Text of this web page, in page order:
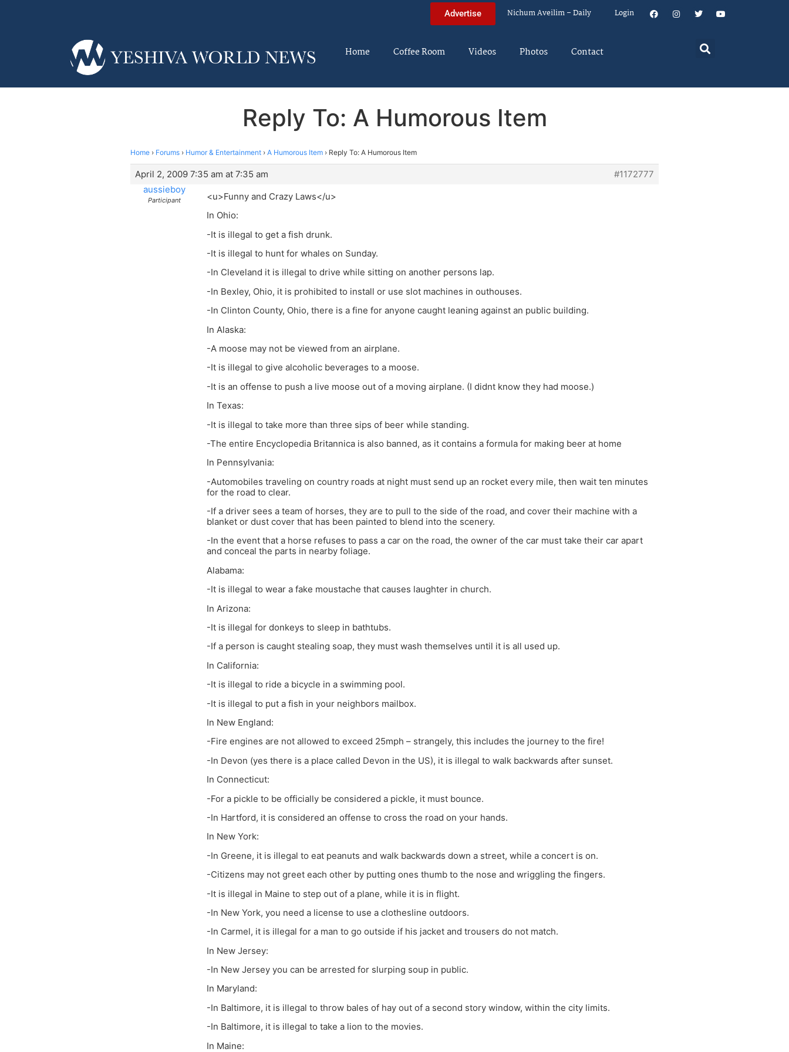
Advertise Nichum Aveilim – Daily Login
Home Coffee Room Videos Photos Contact
Reply To: A Humorous Item
Home › Forums › Humor & Entertainment › A Humorous Item › Reply To: A Humorous Item
April 2, 2009 7:35 am at 7:35 am
#1172777
aussieboy
Participant
<u>Funny and Crazy Laws</u>
In Ohio:
-It is illegal to get a fish drunk.
-It is illegal to hunt for whales on Sunday.
-In Cleveland it is illegal to drive while sitting on another persons lap.
-In Bexley, Ohio, it is prohibited to install or use slot machines in outhouses.
-In Clinton County, Ohio, there is a fine for anyone caught leaning against an public building.
In Alaska:
-A moose may not be viewed from an airplane.
-It is illegal to give alcoholic beverages to a moose.
-It is an offense to push a live moose out of a moving airplane. (I didnt know they had moose.)
In Texas:
-It is illegal to take more than three sips of beer while standing.
-The entire Encyclopedia Britannica is also banned, as it contains a formula for making beer at home
In Pennsylvania:
-Automobiles traveling on country roads at night must send up an rocket every mile, then wait ten minutes
for the road to clear.
-If a driver sees a team of horses, they are to pull to the side of the road, and cover their machine with a
blanket or dust cover that has been painted to blend into the scenery.
-In the event that a horse refuses to pass a car on the road, the owner of the car must take their car apart
and conceal the parts in nearby foliage.
Alabama:
-It is illegal to wear a fake moustache that causes laughter in church.
In Arizona:
-It is illegal for donkeys to sleep in bathtubs.
-If a person is caught stealing soap, they must wash themselves until it is all used up.
In California:
-It is illegal to ride a bicycle in a swimming pool.
-It is illegal to put a fish in your neighbors mailbox.
In New England:
-Fire engines are not allowed to exceed 25mph – strangely, this includes the journey to the fire!
-In Devon (yes there is a place called Devon in the US), it is illegal to walk backwards after sunset.
In Connecticut:
-For a pickle to be officially be considered a pickle, it must bounce.
-In Hartford, it is considered an offense to cross the road on your hands.
In New York:
-In Greene, it is illegal to eat peanuts and walk backwards down a street, while a concert is on.
-Citizens may not greet each other by putting ones thumb to the nose and wriggling the fingers.
-It is illegal in Maine to step out of a plane, while it is in flight.
-In New York, you need a license to use a clothesline outdoors.
-In Carmel, it is illegal for a man to go outside if his jacket and trousers do not match.
In New Jersey:
-In New Jersey you can be arrested for slurping soup in public.
In Maryland:
-In Baltimore, it is illegal to throw bales of hay out of a second story window, within the city limits.
-In Baltimore, it is illegal to take a lion to the movies.
In Maine: